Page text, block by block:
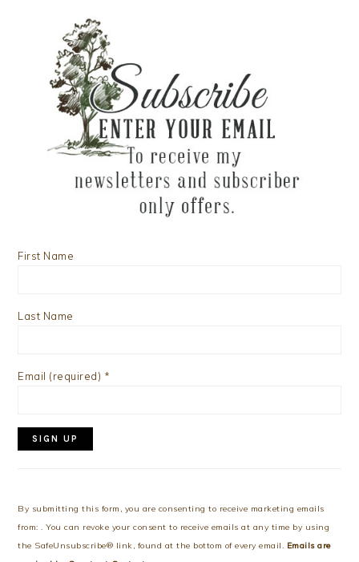
First Name
Last Name
Email (required) *
Use.
Please
leave
By submitting this form, you are consenting to receive marketing emails
from: . You can revoke your consent to receive emails at any time by using
the SafeUnsubscribe® link, found at the bottom of every email. Emails are